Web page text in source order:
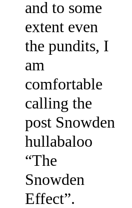
and to some
extent even
the pundits, I
am
comfortable
calling the
post Snowden
hullabaloo
“The
Snowden
Effect”.